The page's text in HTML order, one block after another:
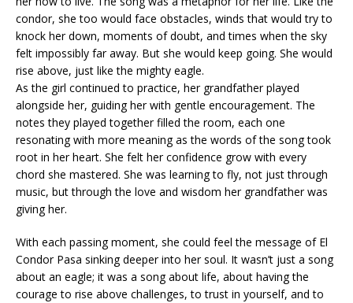
condor, she too would face obstacles, winds that would try to
knock her down, moments of doubt, and times when the sky
felt impossibly far away. But she would keep going. She would
rise above, just like the mighty eagle.
As the girl continued to practice, her grandfather played
alongside her, guiding her with gentle encouragement. The
notes they played together filled the room, each one
resonating with more meaning as the words of the song took
root in her heart. She felt her confidence grow with every
chord she mastered. She was learning to fly, not just through
music, but through the love and wisdom her grandfather was
giving her.
With each passing moment, she could feel the message of El
Condor Pasa sinking deeper into her soul. It wasn’t just a song
about an eagle; it was a song about life, about having the
courage to rise above challenges, to trust in yourself, and to